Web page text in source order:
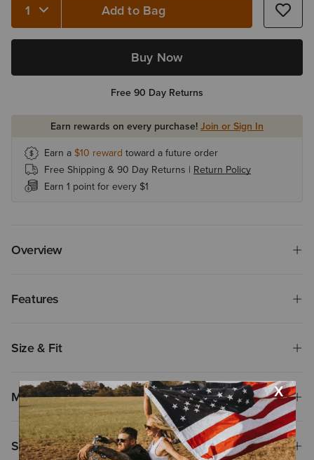
Quantity 1 Add to Bag
Buy Now
Free 90 Day Returns
Earn rewards on every purchase! Join or Sign In
Earn a $10 reward toward a future order
Free Shipping & 90 Day Returns | Return Policy
Earn 1 point for every $1
Overview
Features
Size & Fit
Materials
Shipping & Returns